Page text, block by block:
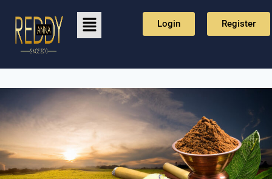
Login Register